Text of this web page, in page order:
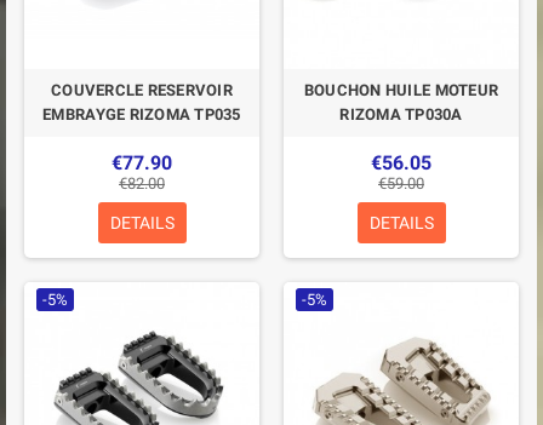
COUVERCLE RESERVOIR
EMBRAYGE RIZOMA TP035
€77.90
€82.00
DETAILS
BOUCHON HUILE MOTEUR
RIZOMA TP030A
€56.05
€59.00
DETAILS
-5% -5%